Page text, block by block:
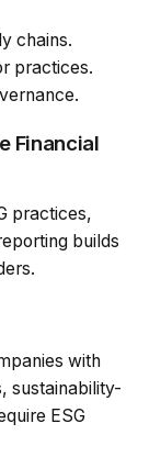
chains.
practices.
Financial
practices,
builds
with
sustainability-
ESG